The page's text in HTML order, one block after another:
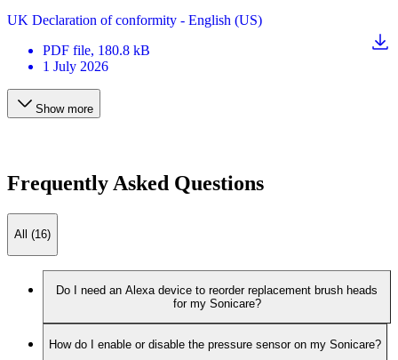
UK Declaration of conformity - English (US)
PDF file, 180.8 kB
1 July 2026
Show more
Frequently Asked Questions
All (16)
Do I need an Alexa device to reorder replacement brush heads
for my Sonicare?
How do I enable or disable the pressure sensor on my Sonicare?